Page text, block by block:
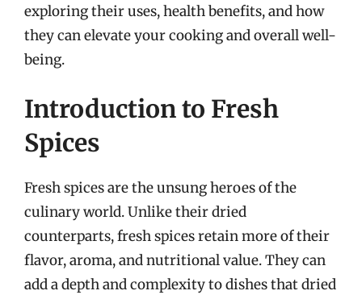
exploring their uses, health benefits, and how
they can elevate your cooking and overall well-
being.
Introduction to Fresh
Spices
Fresh spices are the unsung heroes of the
culinary world. Unlike their dried
counterparts, fresh spices retain more of their
flavor, aroma, and nutritional value. They can
add a depth and complexity to dishes that dried